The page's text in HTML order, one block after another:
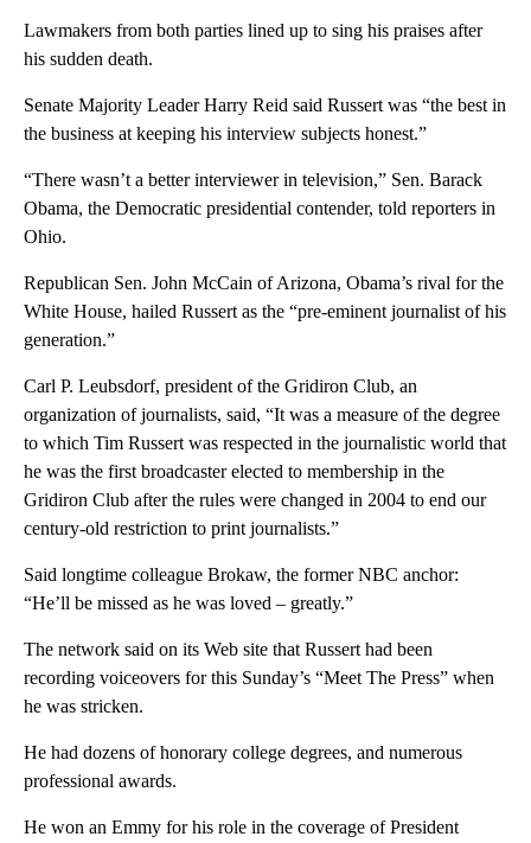
Lawmakers from both parties lined up to sing his praises after
his sudden death.
Senate Majority Leader Harry Reid said Russert was “the best in
the business at keeping his interview subjects honest.”
“There wasn’t a better interviewer in television,” Sen. Barack
Obama, the Democratic presidential contender, told reporters in
Ohio.
Republican Sen. John McCain of Arizona, Obama’s rival for the
White House, hailed Russert as the “pre-eminent journalist of his
generation.”
Carl P. Leubsdorf, president of the Gridiron Club, an
organization of journalists, said, “It was a measure of the degree
to which Tim Russert was respected in the journalistic world that
he was the first broadcaster elected to membership in the
Gridiron Club after the rules were changed in 2004 to end our
century-old restriction to print journalists.”
Said longtime colleague Brokaw, the former NBC anchor:
“He’ll be missed as he was loved – greatly.”
The network said on its Web site that Russert had been
recording voiceovers for this Sunday’s “Meet The Press” when
he was stricken.
He had dozens of honorary college degrees, and numerous
professional awards.
He won an Emmy for his role in the coverage of President